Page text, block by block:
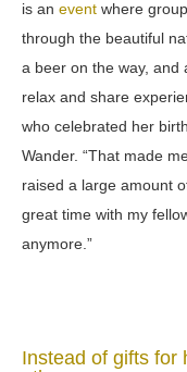
is an event where
through the beautiful
a beer on the way, and
relax and share
who celebrated her
Wander. “That made
raised a large amount
great time with my
anymore.”
Instead of gifts for